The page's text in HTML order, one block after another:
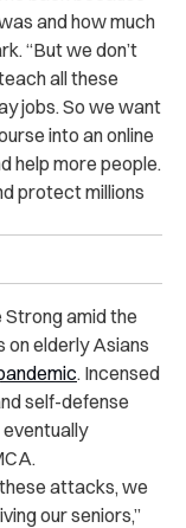
and how much
“But we don’t
all these
jobs. So we want
into an online
help more people.
protect millions
Strong amid the
elderly Asians
. Incensed
self-defense
attacks, we
our seniors,”